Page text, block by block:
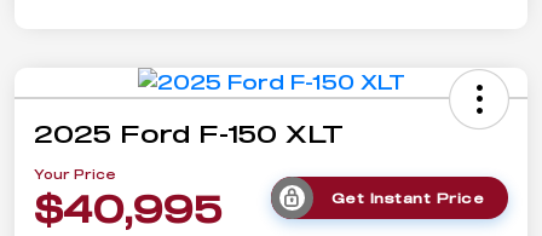
2025 Ford F-150 XLT
Your Price
$40,995 Get Instant Price